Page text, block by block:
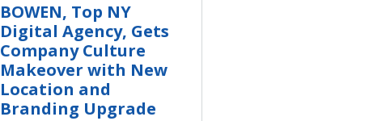
BOWEN, Top NY
Digital Agency, Gets
Company Culture
Makeover with New
Location and
Branding Upgrade